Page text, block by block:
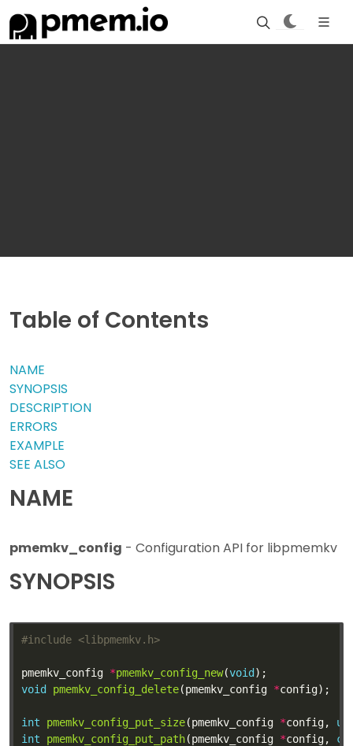
Table of Contents
NAME
SYNOPSIS
DESCRIPTION
ERRORS
EXAMPLE
SEE ALSO
NAME
pmemkv_config - Configuration API for libpmemkv
SYNOPSIS
#include <libpmemkv.h>
pmemkv_config *pmemkv_config_new(void
void
pmemkv_config_delete(pmemkv_config *
int pmemkv_config_put_size(pmemkv_config *config,
int
pmemkv_config_put_path(pmemkv_config *config,